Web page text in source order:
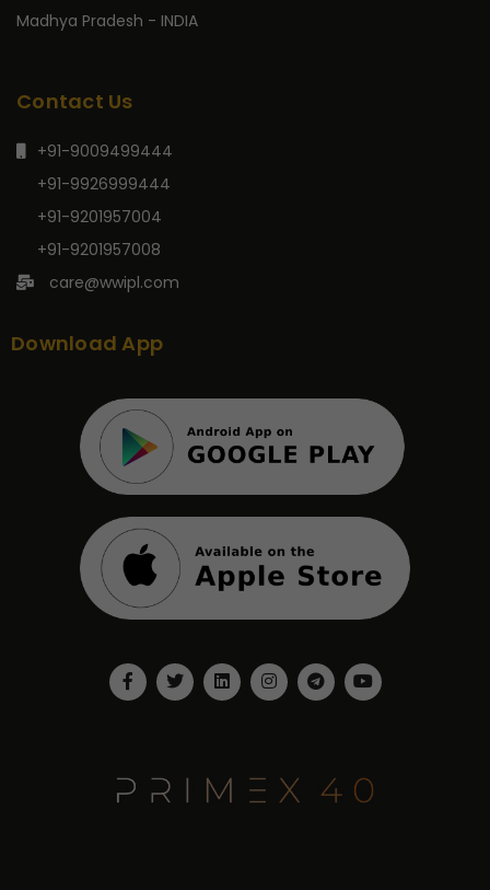
Madhya Pradesh - INDIA
Contact Us
+91-9009499444
+91-9926999444
+91-9201957004
+91-9201957008
care@wwipl.com
Download App